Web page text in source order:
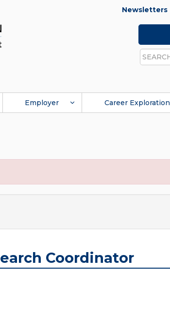
Newsletters
Search
Employer Career Exploration
Coordinator